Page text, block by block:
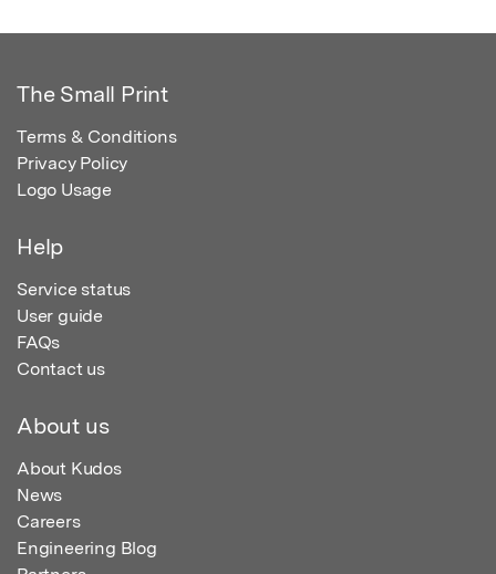
The Small Print
Terms & Conditions
Privacy Policy
Logo Usage
Help
Service status
User guide
FAQs
Contact us
About us
About Kudos
News
Careers
Engineering Blog